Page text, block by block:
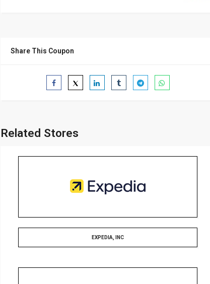
Share This Coupon
Related Stores
EXPEDIA, INC